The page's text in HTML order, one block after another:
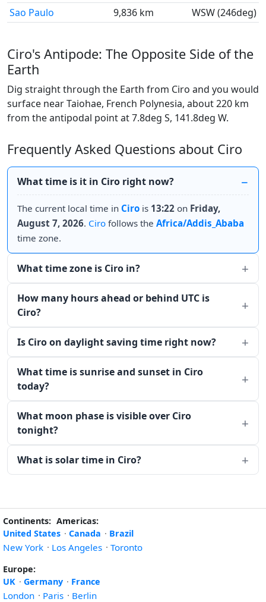
Sao Paulo 9,836 km WSW (246deg)
Ciro's Antipode: The Opposite Side of the
Earth
Dig straight through the Earth from Ciro and you would
surface near Taiohae, French Polynesia, about 220 km
from the antipodal point at 7.8deg S, 141.8deg W.
Frequently Asked Questions about Ciro
What time is it in Ciro right now?
The current local time in Ciro is 13:22 on Friday,
August 7, 2026. Ciro follows the Africa/Addis_Ababa
time zone.
What time zone is Ciro in?
How many hours ahead or behind UTC is
Ciro?
Is Ciro on daylight saving time right now?
What time is sunrise and sunset in Ciro
today?
What moon phase is visible over Ciro
tonight?
What is solar time in Ciro?
Continents: Americas:
United States · Canada · Brazil
New York · Los Angeles · Toronto
Europe:
UK · Germany · France
London · Paris · Berlin